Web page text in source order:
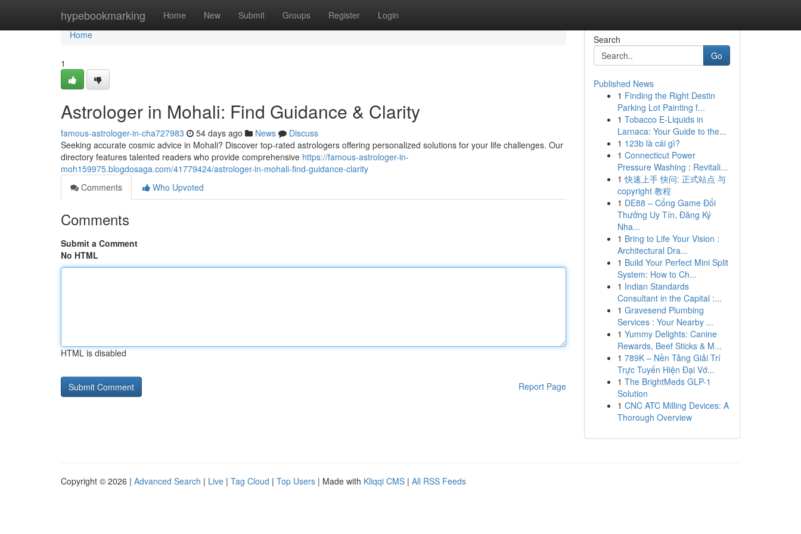
hypebookmarking Home New Submit Groups Register Login
Home
Home
1
Astrologer in Mohali: Find Guidance & Clarity
famous-astrologer-in-cha727983 54 days ago News
Discuss
Seeking accurate cosmic advice in Mohali? Discover top-rated astrologers offering personalized solutions for your life challenges. Our
directory features talented readers who provide comprehensive https://famous-astrologer-in-
moh159975.blogdosaga.com/41779424/astrologer-in-mohali-find-guidance-clarity
Comments
Who Upvoted
Comments
Submit a Comment
No HTML
HTML is disabled
Report Page
Search
Go
Published News
1 Finding the Right Destin
Parking Lot Painting f...
1 Tobacco E-Liquids in
Larnaca: Your Guide to the...
1 123b là cái gì?
1 Connecticut Power
Pressure Washing : Revitali...
1 快速上手 快问: 正式站点 与
copyright 教程
1 DE88 – Cổng Game Đổi
Thưởng Uy Tín, Đăng Ký
Nha...
1 Bring to Life Your Vision :
Architectural Dra...
1 Build Your Perfect Mini Split
System: How to Ch...
1 Indian Standards
Consultant in the Capital :...
1 Gravesend Plumbing
Services : Your Nearby ...
1 Yummy Delights: Canine
Rewards, Beef Sticks & M...
1 789K – Nền Tảng Giải Trí
Trực Tuyến Hiện Đại Vớ...
1 The BrightMeds GLP-1
Solution
1 CNC ATC Milling Devices: A
Thorough Overview
Copyright © 2026 | Advanced Search | Live | Tag Cloud | Top Users | Made with Kliqqi CMS | All RSS Feeds